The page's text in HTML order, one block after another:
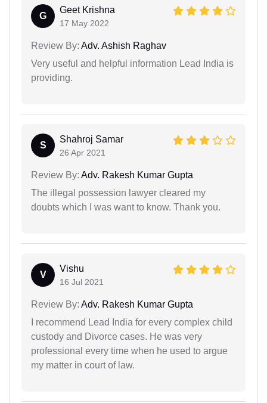
G
Geet Krishna
17 May 2022
Review By: Adv. Ashish Raghav
Very useful and helpful information Lead India is
providing.
S
Shahroj Samar
26 Apr 2021
Review By: Adv. Rakesh Kumar Gupta
The illegal possession lawyer cleared my
doubts which I was want to know. Thank you.
V
Vishu
16 Jul 2021
Review By: Adv. Rakesh Kumar Gupta
I recommend Lead India for every complex child
custody and Divorce cases. He was very
professional every time when he used to argue
my matter in court of law.